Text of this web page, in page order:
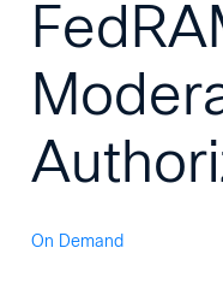
On Demand